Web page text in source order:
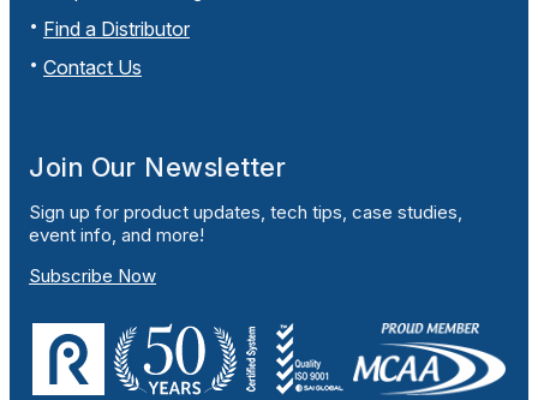
Find a Distributor
Contact Us
Join Our Newsletter
Sign up for product updates, tech tips, case studies,
event info, and more!
Subscribe Now